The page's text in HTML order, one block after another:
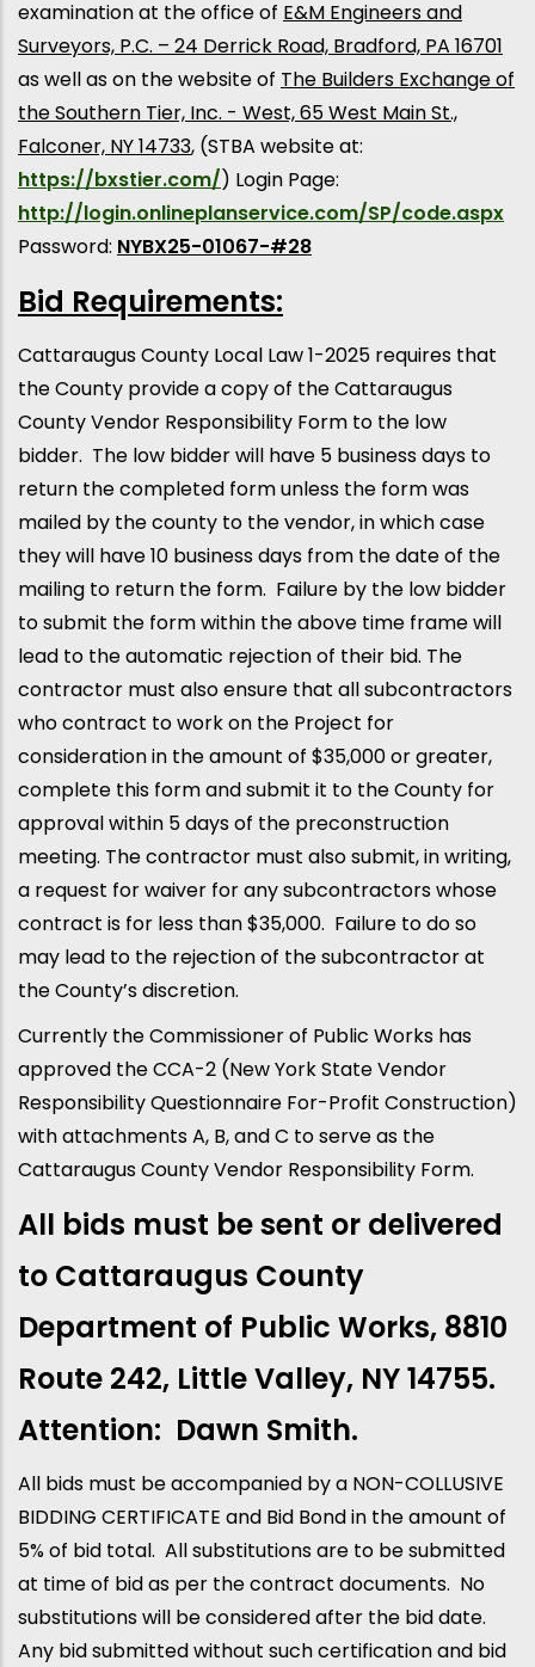
examination at the office of E&M Engineers and
Surveyors, P.C. – 24 Derrick Road, Bradford, PA 16701
as well as on the website of The Builders Exchange of
the Southern Tier, Inc. - West, 65 West Main St.,
Falconer, NY 14733, (STBA website at:
https://bxstier.com/) Login Page:
http://login.onlineplanservice.com/SP/code.aspx
Password: NYBX25-01067-#28
Bid Requirements:
Cattaraugus County Local Law 1-2025 requires that
the County provide a copy of the Cattaraugus
County Vendor Responsibility Form to the low
bidder. The low bidder will have 5 business days to
return the completed form unless the form was
mailed by the county to the vendor, in which case
they will have 10 business days from the date of the
mailing to return the form. Failure by the low bidder
to submit the form within the above time frame will
lead to the automatic rejection of their bid. The
contractor must also ensure that all subcontractors
who contract to work on the Project for
consideration in the amount of $35,000 or greater,
complete this form and submit it to the County for
approval within 5 days of the preconstruction
meeting. The contractor must also submit, in writing,
a request for waiver for any subcontractors whose
contract is for less than $35,000. Failure to do so
may lead to the rejection of the subcontractor at
the County’s discretion.
Currently the Commissioner of Public Works has
approved the CCA-2 (New York State Vendor
Responsibility Questionnaire For-Profit Construction)
with attachments A, B, and C to serve as the
Cattaraugus County Vendor Responsibility Form.
All bids must be sent or delivered
to Cattaraugus County
Department of Public Works, 8810
Route 242, Little Valley, NY 14755.
Attention: Dawn Smith.
All bids must be accompanied by a NON-COLLUSIVE
BIDDING CERTIFICATE and Bid Bond in the amount of
5% of bid total. All substitutions are to be submitted
at time of bid as per the contract documents. No
substitutions will be considered after the bid date.
Any bid submitted without such certification and bid